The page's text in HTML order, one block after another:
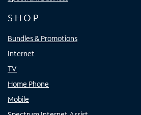
SHOP
Bundles & Promotions
Internet
TV
Home Phone
Mobile